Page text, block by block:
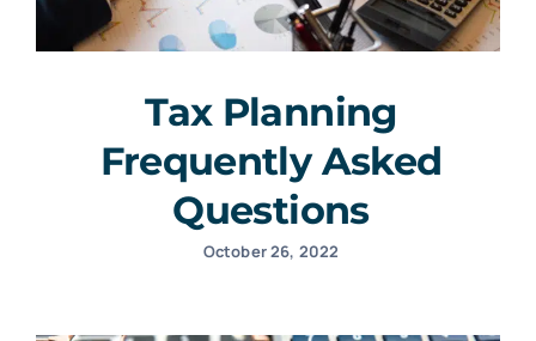
Tax Planning
Frequently Asked
Questions
October 26, 2022